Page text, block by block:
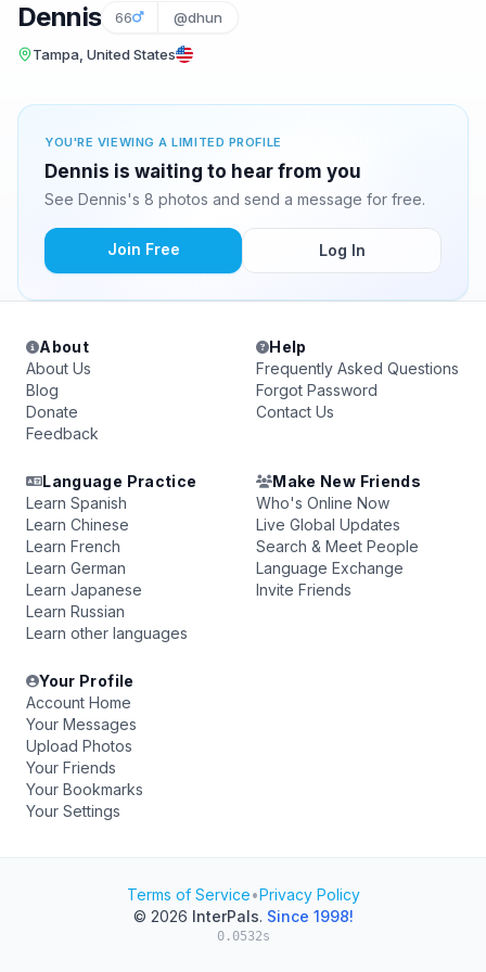
Dennis 66 @dhun
Tampa, United States
YOU'RE VIEWING A LIMITED PROFILE
Dennis is waiting to hear from you
See Dennis's 8 photos and send a message for free.
Join Free Log In
About
About Us
Blog
Donate
Feedback
Help
Frequently Asked Questions
Forgot Password
Contact Us
Language Practice
Learn Spanish
Learn Chinese
Learn French
Learn German
Learn Japanese
Learn Russian
Learn other languages
Make New Friends
Who's Online Now
Live Global Updates
Search & Meet People
Language Exchange
Invite Friends
Your Profile
Account Home
Your Messages
Upload Photos
Your Friends
Your Bookmarks
Your Settings
Terms of Service•Privacy Policy
© 2026 InterPals. Since 1998!
0.0532s